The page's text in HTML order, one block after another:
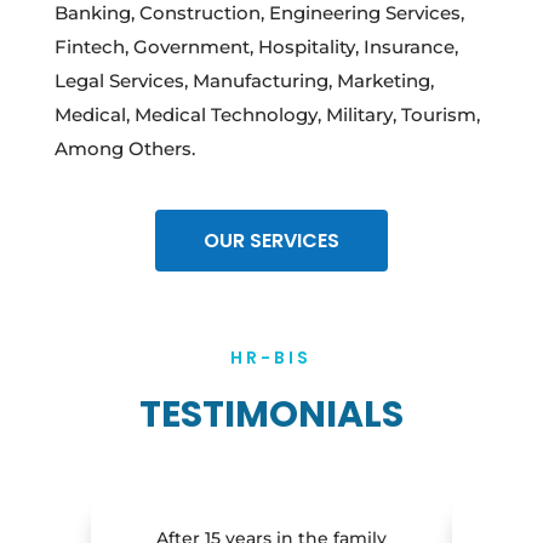
Banking, Construction, Engineering Services,
Fintech, Government, Hospitality, Insurance,
Legal Services, Manufacturing, Marketing,
Medical, Medical Technology, Military, Tourism,
Among Others.
OUR SERVICES
HR-BIS
TESTIMONIALS
After 15 years in the family